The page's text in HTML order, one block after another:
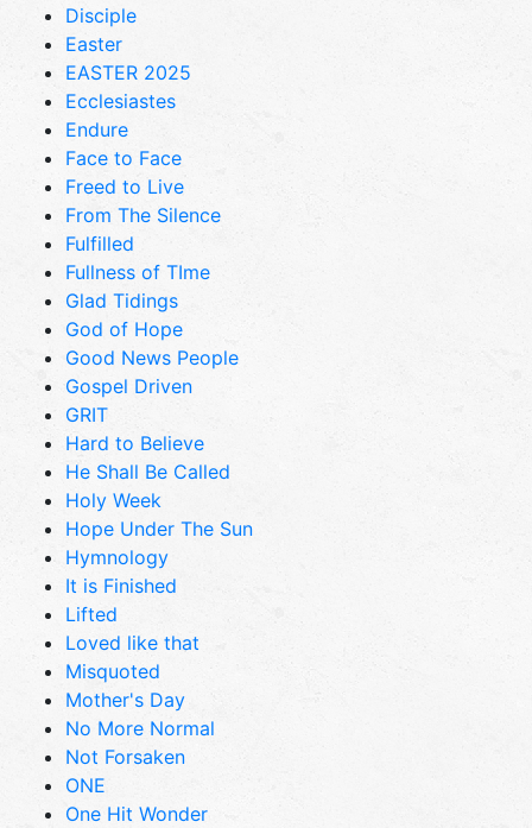
Disciple
Easter
EASTER 2025
Ecclesiastes
Endure
Face to Face
Freed to Live
From The Silence
Fulfilled
Fullness of TIme
Glad Tidings
God of Hope
Good News People
Gospel Driven
GRIT
Hard to Believe
He Shall Be Called
Holy Week
Hope Under The Sun
Hymnology
It is Finished
Lifted
Loved like that
Misquoted
Mother's Day
No More Normal
Not Forsaken
ONE
One Hit Wonder